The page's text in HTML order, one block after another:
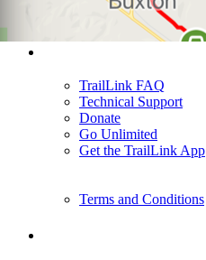
TrailLink FAQ
Technical Support
Donate
Go Unlimited
Get the TrailLink App
Terms and Conditions